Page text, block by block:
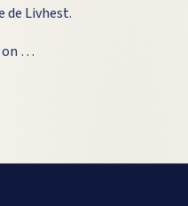
de Livhest.
on …